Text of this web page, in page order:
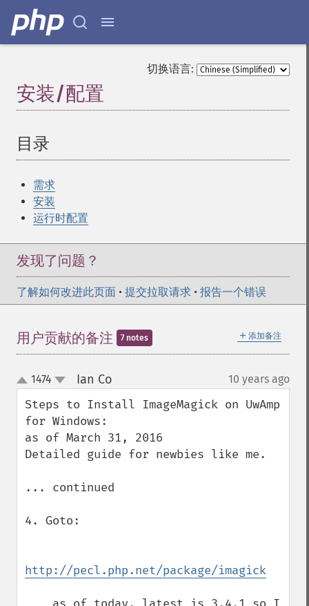
切换语言:
安装/配置
目录
需求
安装
运行时配置
发现了问题？
了解如何改进此页面 • 提交拉取请求 • 报告一个错误
＋ 添加备注
用户贡献的备注 7 notes
up
down
1474 Ian Co¶ 10 years ago
Steps to Install ImageMagick on UwAmp
for Windows:
as of March 31, 2016
Detailed guide for newbies like me.
... continued
4. Goto:
http://pecl.php.net/package/imagick